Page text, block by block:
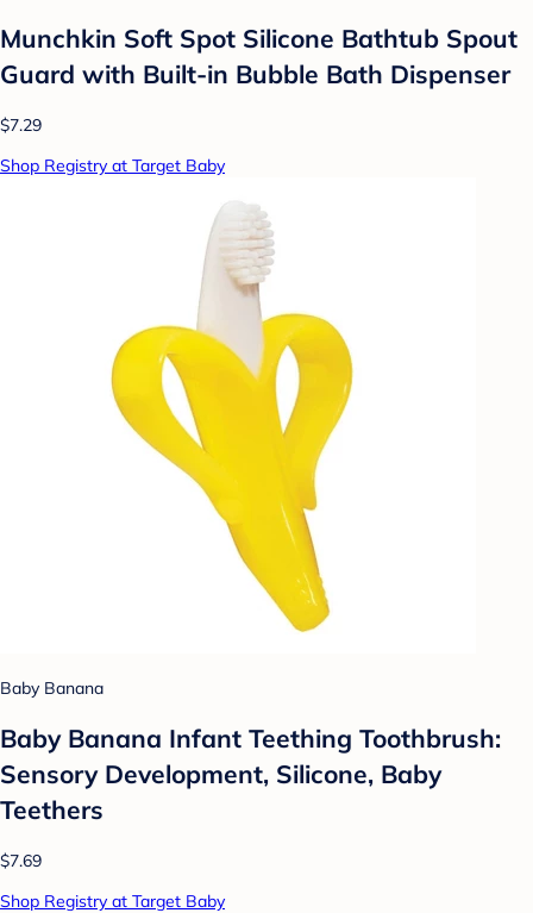
Munchkin Soft Spot Silicone Bathtub Spout
Guard with Built-in Bubble Bath Dispenser
$7.29
Shop Registry at Target Baby
Baby Banana
Baby Banana Infant Teething Toothbrush:
Sensory Development, Silicone, Baby
Teethers
$7.69
Shop Registry at Target Baby